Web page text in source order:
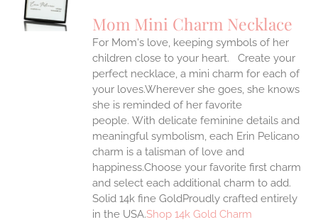
Mom Mini Charm Necklace
For Mom's love, keeping symbols of her
children close to your heart. Create your
perfect necklace, a mini charm for each of
your loves.Wherever she goes, she knows
she is reminded of her favorite
people. With delicate feminine details and
meaningful symbolism, each Erin Pelicano
charm is a talisman of love and
happiness.Choose your favorite first charm
and select each additional charm to add.
Solid 14k fine GoldProudly crafted entirely
in the USA.Shop 14k Gold Charm